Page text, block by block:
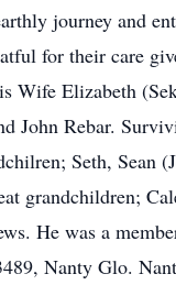
journey and
for their care
Wife Elizabeth
Rebar.
Seth, Sean
grandchildren;
He was a
Nanty Glo.